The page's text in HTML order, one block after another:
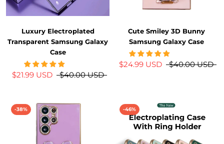
Luxury Electroplated
Transparent Samsung Galaxy
Case
$21.99 USD $40.00 USD
Cute Smiley 3D Bunny
Samsung Galaxy Case
$24.99 USD $40.00 USD
-38% -46%